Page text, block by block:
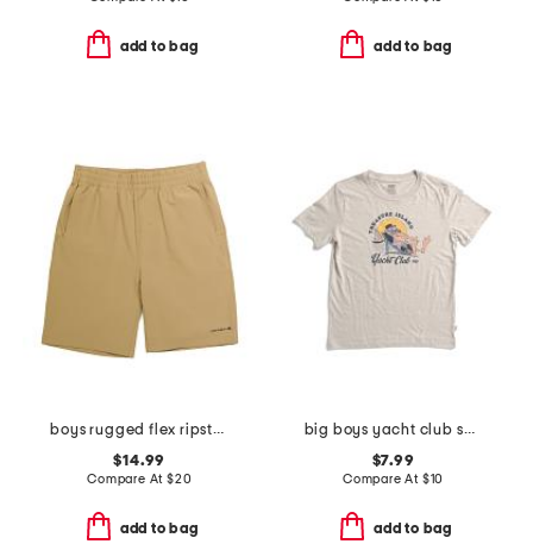
add to bag add to bag
boys rugged flex ripstop work shorts
$14.99
Compare At $20
add to bag
big boys yacht club short sleeve tee
$7.99
Compare At $10
add to bag